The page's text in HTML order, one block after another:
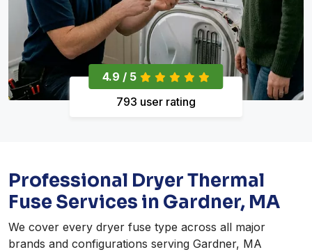
4.9 / 5
793 user rating
Professional Dryer Thermal
Fuse Services in Gardner, MA
We cover every dryer fuse type across all major
brands and configurations serving Gardner, MA